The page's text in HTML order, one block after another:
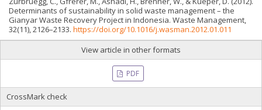
Determinants of sustainability in solid waste management – the
Gianyar Waste Recovery Project in Indonesia. Waste Management,
32(11), 2126–2133. https://doi.org/10.1016/j.wasman.2012.01.011
View article in other formats
PDF
CrossMark check